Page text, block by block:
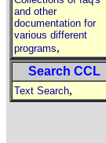
and other
documentation for
various different
programs,
Search CCL
Text Search,